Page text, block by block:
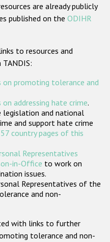
hate crime
Tools
States
are already publicly
published on the ODIHR
to resources and
promoting tolerance and
addressing hate crime.
and national
and support hate crime
57 country pages of this
Representatives
in-Office to work on
issues.
Representatives of the
and non-
with links to further
tolerance and non-